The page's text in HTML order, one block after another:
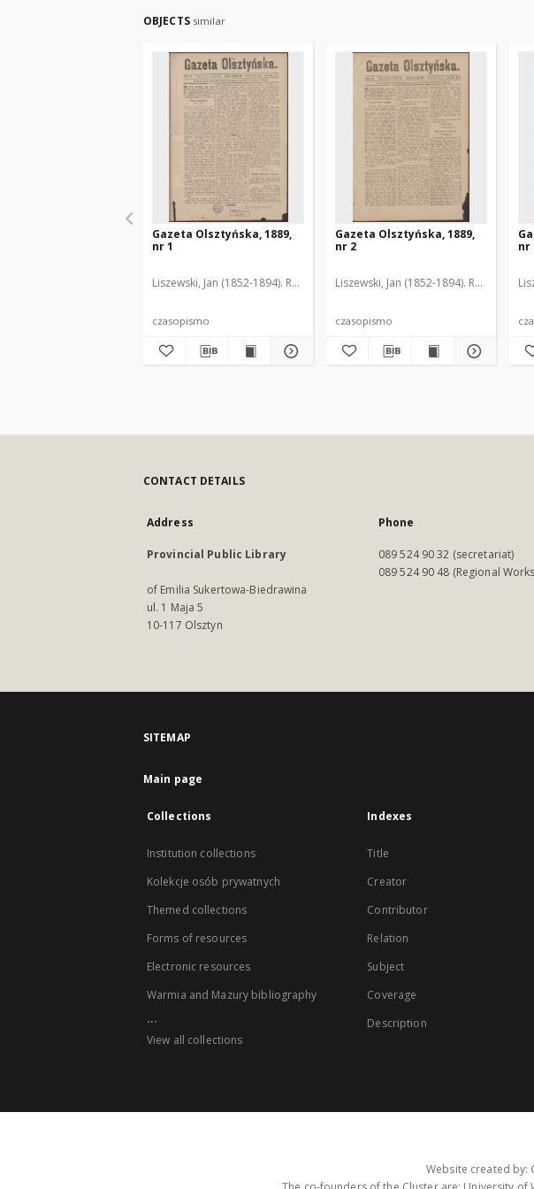
OBJECTS similar
Gazeta Olsztyńska, 1889,
nr 1
Liszewski, Jan (1852-1894). Red.
czasopismo
Gazeta Olsztyńska, 1889,
nr 2
Liszewski, Jan (1852-1894). Red.
czasopismo
nr
CONTACT DETAILS
Address
Provincial Public Library
of Emilia Sukertowa-Biedrawina
ul. 1 Maja 5
10-117 Olsztyn
Phone
089 524 90 32 (secretariat)
089 524 90 48 (Regional
SITEMAP
Main page
Collections
Institution collections
Kolekcje osób prywatnych
Themed collections
Forms of resources
Electronic resources
Warmia and Mazury bibliography
...
View all collections
Indexes
Title
Creator
Contributor
Relation
Subject
Coverage
Description
Website created by: